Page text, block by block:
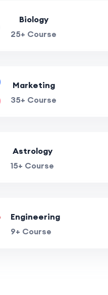
Biology
25+ Course
Marketing
35+ Course
Astrology
15+ Course
Engineering
9+ Course